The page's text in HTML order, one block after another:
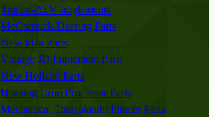
Tractor-ATV Implements
McCormick-Deering Parts
New Idea Parts
Vintage JD Implement Parts
New Holland Parts
Horning Crop Processor Parts
Mechanical Transplanter Planter Parts